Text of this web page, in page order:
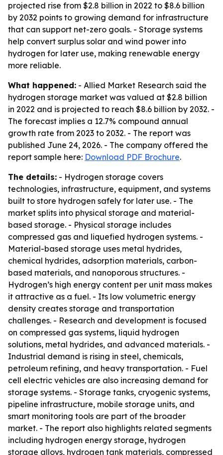
projected rise from $2.8 billion in 2022 to $8.6 billion
by 2032 points to growing demand for infrastructure
that can support net-zero goals. - Storage systems
help convert surplus solar and wind power into
hydrogen for later use, making renewable energy
more reliable.
What happened: - Allied Market Research said the
hydrogen storage market was valued at $2.8 billion
in 2022 and is projected to reach $8.6 billion by 2032. -
The forecast implies a 12.7% compound annual
growth rate from 2023 to 2032. - The report was
published June 24, 2026. - The company offered the
report sample here: Download PDF Brochure.
The details: - Hydrogen storage covers
technologies, infrastructure, equipment, and systems
built to store hydrogen safely for later use. - The
market splits into physical storage and material-
based storage. - Physical storage includes
compressed gas and liquefied hydrogen systems. -
Material-based storage uses metal hydrides,
chemical hydrides, adsorption materials, carbon-
based materials, and nanoporous structures. -
Hydrogen’s high energy content per unit mass makes
it attractive as a fuel. - Its low volumetric energy
density creates storage and transportation
challenges. - Research and development is focused
on compressed gas systems, liquid hydrogen
solutions, metal hydrides, and advanced materials. -
Industrial demand is rising in steel, chemicals,
petroleum refining, and heavy transportation. - Fuel
cell electric vehicles are also increasing demand for
storage systems. - Storage tanks, cryogenic systems,
pipeline infrastructure, mobile storage units, and
smart monitoring tools are part of the broader
market. - The report also highlights related segments
including hydrogen energy storage, hydrogen
storage alloys, hydrogen tank materials, compressed